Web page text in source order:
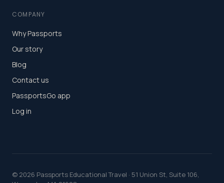
COMPANY
Why Passports
Our story
Blog
Contact us
PassportsGo app
Log in
© 2026 Passports Educational Travel · 51 Union St, Suite 106,